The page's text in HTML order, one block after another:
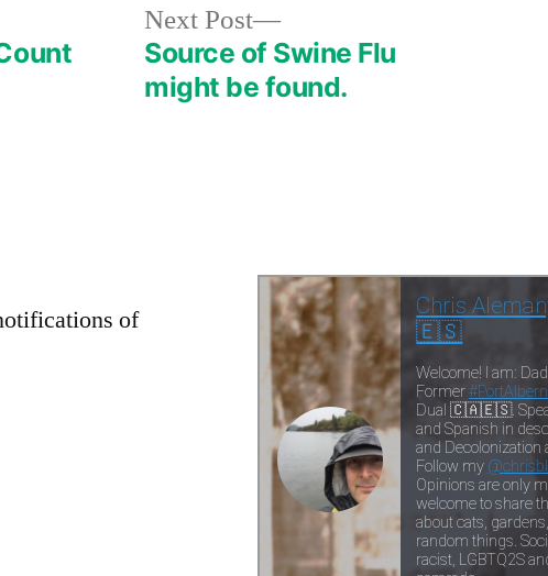
Next Post
Next
post:
Source of Swine Flu
might be found.
of